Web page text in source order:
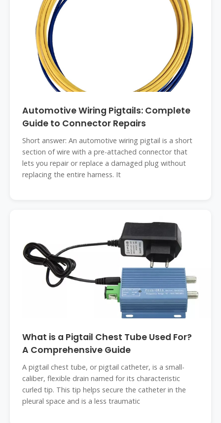
Automotive Wiring Pigtails: Complete
Guide to Connector Repairs
Short answer: An automotive wiring pigtail is a short
section of wire with a pre-attached connector that
lets you repair or replace a damaged plug without
replacing the entire harness. It
What is a Pigtail Chest Tube Used For?
A Comprehensive Guide
A pigtail chest tube, or pigtail catheter, is a small-
caliber, flexible drain named for its characteristic
curled tip. This tip helps secure the catheter in the
pleural space and is a less traumatic